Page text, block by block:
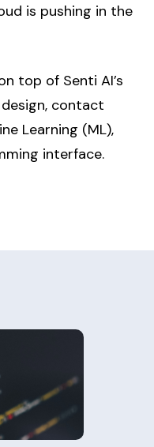
is pushing in the
top of Senti AI’s
contact
Learning (ML),
interface.